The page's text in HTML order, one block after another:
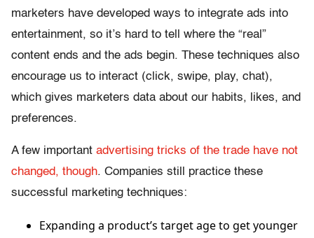
marketers have developed ways to integrate ads into
entertainment, so it’s hard to tell where the “real”
content ends and the ads begin. These techniques also
encourage us to interact (click, swipe, play, chat),
which gives marketers data about our habits, likes, and
preferences.
A few important advertising tricks of the trade have not
changed, though. Companies still practice these
successful marketing techniques:
Expanding a product’s target age to get younger